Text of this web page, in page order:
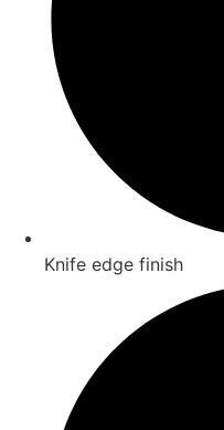
Knife edge finish